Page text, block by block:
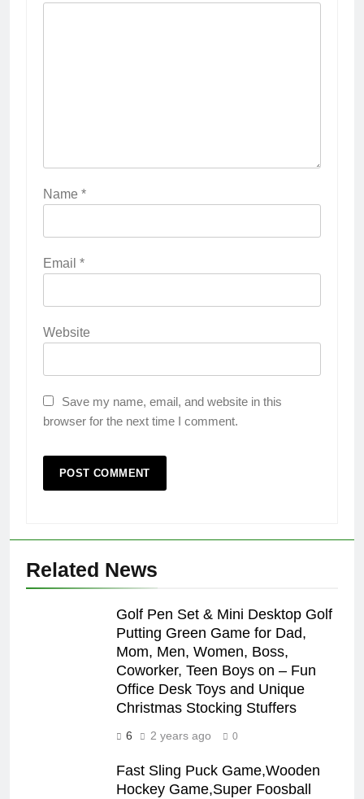
Name *
Email *
Website
Save my name, email, and website in this
browser for the next time I comment.
Related News
Golf Pen Set & Mini Desktop Golf
Putting Green Game for Dad,
Mom, Men, Women, Boss,
Coworker, Teen Boys on – Fun
Office Desk Toys and Unique
Christmas Stocking Stuffers
6 2 years ago 0
Fast Sling Puck Game,Wooden
Hockey Game,Super Foosball